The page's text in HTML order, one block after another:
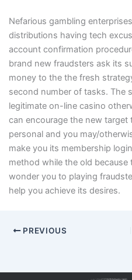
Nefarious gambling
distributions having tech
account confirmation
brand new fraudsters ask its
money to the the fresh
second number of tasks. The
legitimate on-line casino
can encourage the new
personal and you may/
make you its membership
method while the old because
wonder you to playing
help you achieve its desires.
PREVIOUS